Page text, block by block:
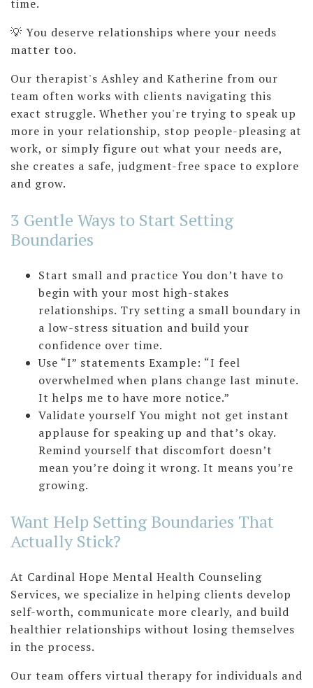
time.
💡 You deserve relationships where your needs
matter too.
Our therapist's Ashley and Katherine from our
team often works with clients navigating this
exact struggle. Whether you're trying to speak up
more in your relationship, stop people-pleasing at
work, or simply figure out what your needs are,
she creates a safe, judgment-free space to explore
and grow.
3 Gentle Ways to Start Setting
Boundaries
Start small and practice You don’t have to
begin with your most high-stakes
relationships. Try setting a small boundary in
a low-stress situation and build your
confidence over time.
Use “I” statements Example: “I feel
overwhelmed when plans change last minute.
It helps me to have more notice.”
Validate yourself You might not get instant
applause for speaking up and that’s okay.
Remind yourself that discomfort doesn’t
mean you’re doing it wrong. It means you’re
growing.
Want Help Setting Boundaries That
Actually Stick?
At Cardinal Hope Mental Health Counseling
Services, we specialize in helping clients develop
self-worth, communicate more clearly, and build
healthier relationships without losing themselves
in the process.
Our team offers virtual therapy for individuals and